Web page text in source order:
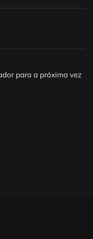
para a próxima vez